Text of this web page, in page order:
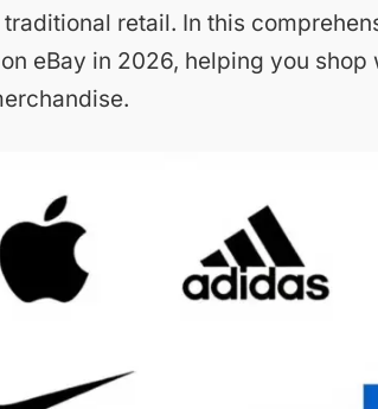
retail. In this
eBay in 2026, helping you